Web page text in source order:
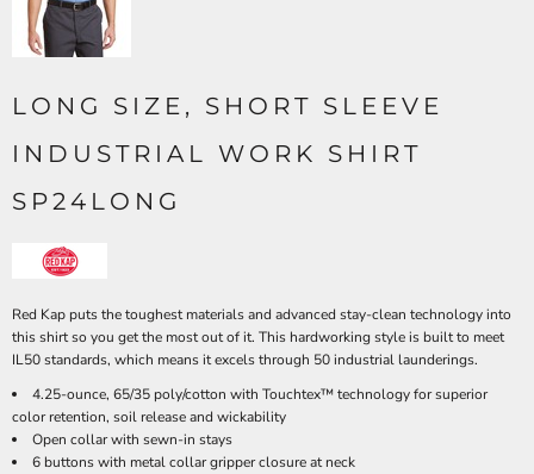
LONG SIZE, SHORT SLEEVE
INDUSTRIAL WORK SHIRT
SP24LONG
Red Kap puts the toughest materials and advanced stay-clean technology into
this shirt so you get the most out of it. This hardworking style is built to meet
IL50 standards, which means it excels through 50 industrial launderings.
4.25-ounce, 65/35 poly/cotton with Touchtex™ technology for superior
color retention, soil release and wickability
Open collar with sewn-in stays
6 buttons with metal collar gripper closure at neck